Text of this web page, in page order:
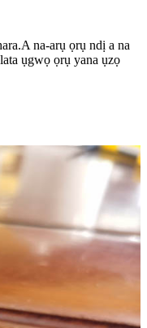
na-arụ ọrụ ndị a na
ụgwọ ọrụ yana ụzọ